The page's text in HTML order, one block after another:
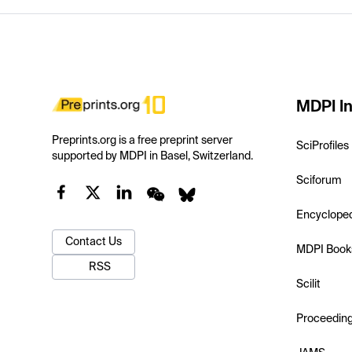
Preprints.org is a free preprint server
supported by MDPI in Basel, Switzerland.
Contact Us
RSS
MDPI
SciProfiles
Sciforum
MDPI
Scilit